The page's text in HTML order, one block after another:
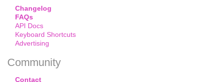
Changelog
FAQs
API Docs
Keyboard Shortcuts
Advertising
Community
Contact